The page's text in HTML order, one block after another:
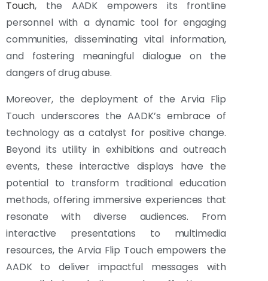
Touch, the AADK empowers its frontline
personnel with a dynamic tool for engaging
communities, disseminating vital information,
and fostering meaningful dialogue on the
dangers of drug abuse.
Moreover, the deployment of the Arvia Flip
Touch underscores the AADK’s embrace of
technology as a catalyst for positive change.
Beyond its utility in exhibitions and outreach
events, these interactive displays have the
potential to transform traditional education
methods, offering immersive experiences that
resonate with diverse audiences. From
interactive presentations to multimedia
resources, the Arvia Flip Touch empowers the
AADK to deliver impactful messages with